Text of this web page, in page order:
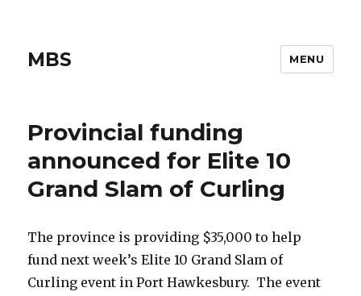
MBS MENU
Provincial funding
announced for Elite 10
Grand Slam of Curling
The province is providing $35,000 to help
fund next week’s Elite 10 Grand Slam of
Curling event in Port Hawkesbury. The event